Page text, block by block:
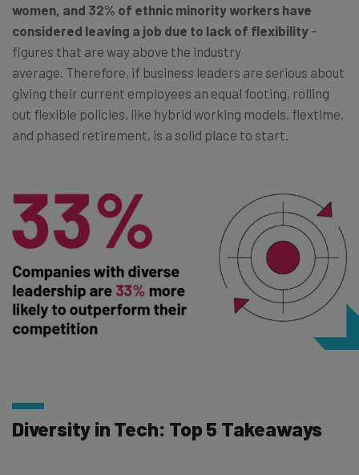
women, and 32% of ethnic minority workers have
considered leaving a job due to lack of flexibility –
figures that are way above the industry
average. Therefore, if business leaders are serious about
giving their current employees an equal footing, rolling
out flexible policies, like hybrid working models, flextime,
and phased retirement, is a solid place to start.
Diversity in Tech: Top 5 Takeaways